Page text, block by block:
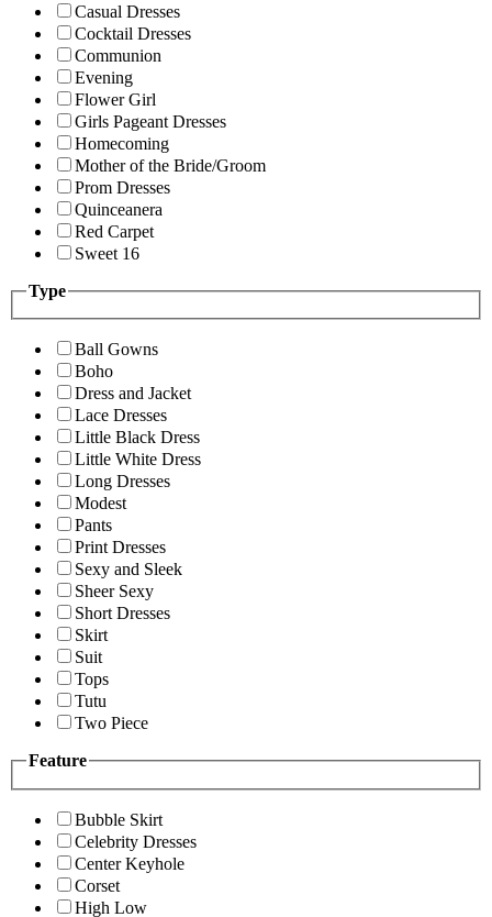
Casual Dresses
Cocktail Dresses
Communion
Evening
Flower Girl
Girls Pageant Dresses
Homecoming
Mother of the Bride/Groom
Prom Dresses
Quinceanera
Red Carpet
Sweet 16
Type
Ball Gowns
Boho
Dress and Jacket
Lace Dresses
Little Black Dress
Little White Dress
Long Dresses
Modest
Pants
Print Dresses
Sexy and Sleek
Sheer Sexy
Short Dresses
Skirt
Suit
Tops
Tutu
Two Piece
Feature
Bubble Skirt
Celebrity Dresses
Center Keyhole
Corset
High Low